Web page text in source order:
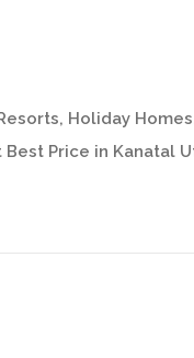
Holiday
Price in Kanatal